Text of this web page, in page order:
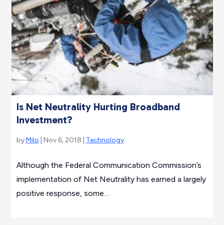
Is Net Neutrality Hurting Broadband
Investment?
byMilo | Nov 6, 2018 | Technology
Although the Federal Communication Commission’s
implementation of Net Neutrality has earned a largely
positive response, some…